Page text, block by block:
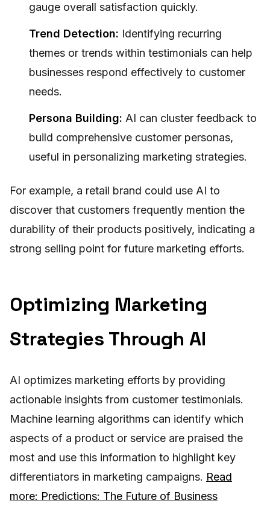
gauge overall satisfaction quickly.
Trend Detection: Identifying recurring
themes or trends within testimonials can help
businesses respond effectively to customer
needs.
Persona Building: AI can cluster feedback to
build comprehensive customer personas,
useful in personalizing marketing strategies.
For example, a retail brand could use AI to
discover that customers frequently mention the
durability of their products positively, indicating a
strong selling point for future marketing efforts.
Optimizing Marketing
Strategies Through AI
AI optimizes marketing efforts by providing
actionable insights from customer testimonials.
Machine learning algorithms can identify which
aspects of a product or service are praised the
most and use this information to highlight key
differentiators in marketing campaigns. Read
more: Predictions: The Future of Business